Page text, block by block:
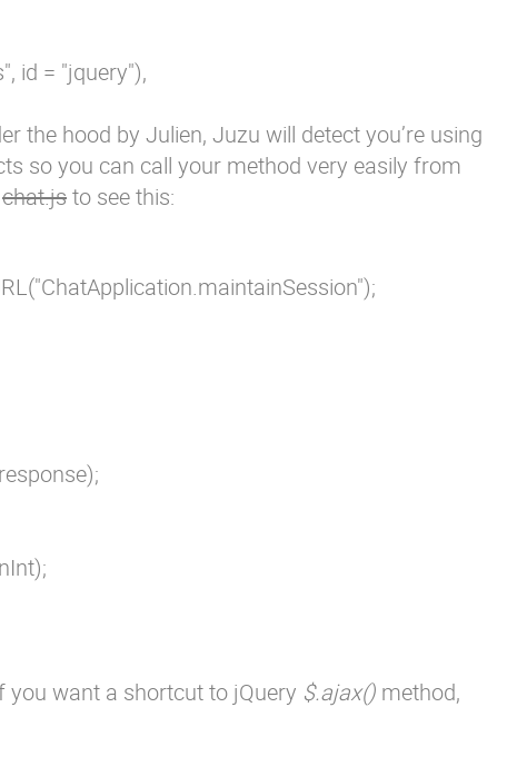
id = "jquery"),
the hood by Julien, Juzu will detect you’re using
so you can call your method very easily from
chat.jsto see this:
want a shortcut to jQuery $.ajax() method,